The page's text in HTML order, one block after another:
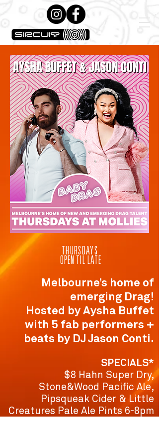
THURSDAYS
OPEN TIL LATE
Melbourne’s home of
emerging Drag!
Hosted by Aysha Buffet
with 5 fab performers +
beats by DJ Jason Conti.
SPECIALS*
$8 Hahn Super Dry,
Stone&Wood Pacific Ale,
Pipsqueak Cider & Little
Creatures Pale Ale Pints 6-8pm